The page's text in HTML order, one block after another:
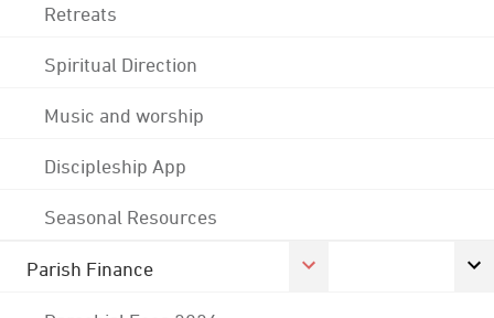
Retreats
Spiritual Direction
Music and worship
Discipleship App
Seasonal Resources
Parish Finance